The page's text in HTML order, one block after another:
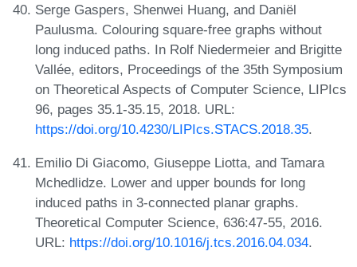
Serge Gaspers, Shenwei Huang, and Daniël
Paulusma. Colouring square-free graphs without
long induced paths. In Rolf Niedermeier and Brigitte
Vallée, editors, Proceedings of the 35th Symposium
on Theoretical Aspects of Computer Science, LIPIcs
96, pages 35.1-35.15, 2018. URL:
https://doi.org/10.4230/LIPIcs.STACS.2018.35.
Emilio Di Giacomo, Giuseppe Liotta, and Tamara
Mchedlidze. Lower and upper bounds for long
induced paths in 3-connected planar graphs.
Theoretical Computer Science, 636:47-55, 2016.
URL: https://doi.org/10.1016/j.tcs.2016.04.034.